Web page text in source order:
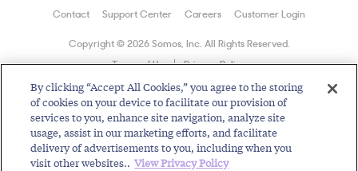
Contact Support Center Careers Customer Login
Copyright © 2026 Somos, Inc. All Rights Reserved.
Terms of Use
Privacy Policy
By clicking “Accept All Cookies,” you agree to the storing
of cookies on your device to facilitate our provision of
services to you, enhance site navigation, analyze site
usage, assist in our marketing efforts, and facilitate
delivery of advertisements to you, including when you
visit other websites.. View Privacy Policy